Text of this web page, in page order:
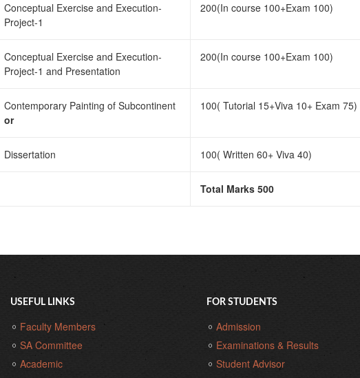
Conceptual Exercise and Execution-
Project-1
200(In course 100+Exam 100)
Conceptual Exercise and Execution-
Project-1 and Presentation
200(In course 100+Exam 100)
Contemporary Painting of Subcontinent
or
100( Tutorial 15+Viva 10+ Exam 75)
Dissertation 100( Written 60+ Viva 40)
Total Marks 500
USEFUL LINKS
Faculty Members
SA Committee
Academic
FOR STUDENTS
Admission
Examinations & Results
Student Advisor